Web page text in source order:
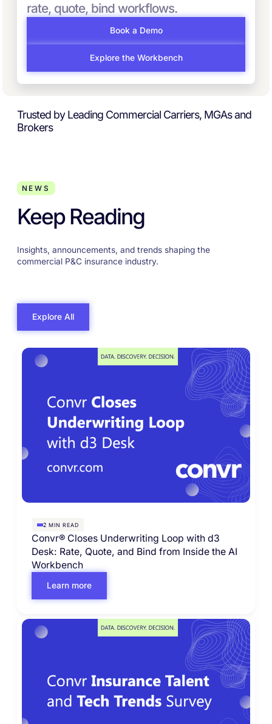
rate, quote, bind workflows.
Book a Demo
Explore the Workbench
Trusted by Leading Commercial Carriers, MGAs and
Brokers
NEWS
Keep Reading
Insights, announcements, and trends shaping the
commercial P&C insurance industry.
Explore All
2 MIN READ
Convr® Closes Underwriting Loop with d3
Desk: Rate, Quote, and Bind from Inside the AI
Workbench
Learn more